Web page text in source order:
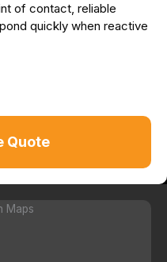
of contact, reliable
quickly when reactive
Quote